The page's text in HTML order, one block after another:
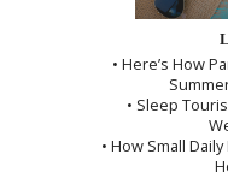
• Here’s How
• Sleep
• How Small